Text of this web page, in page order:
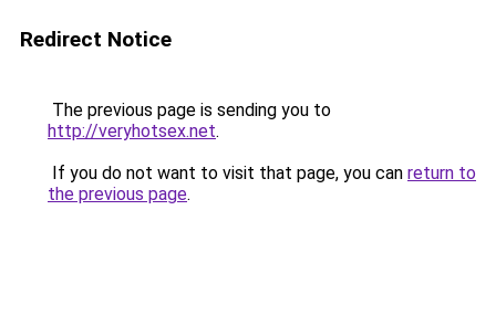
Redirect Notice
The previous page is sending you to
http://veryhotsex.net.
If you do not want to visit that page, you can return to
the previous page.